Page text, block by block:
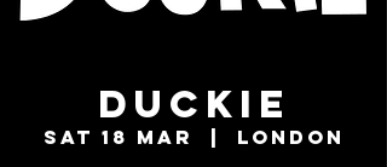
Duckie
Sat 18 Mar
London